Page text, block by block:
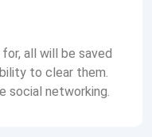
all will be saved
to clear them.
social networking.